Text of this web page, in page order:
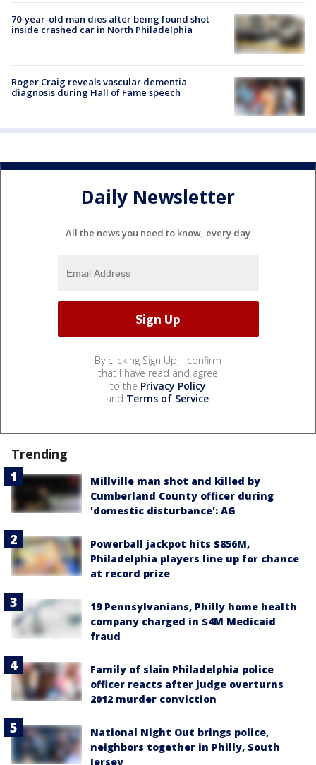
70-year-old man dies after being found shot
inside crashed car in North Philadelphia
Roger Craig reveals vascular dementia
diagnosis during Hall of Fame speech
Daily Newsletter
All the news you need to know, every day
By clicking Sign Up, I confirm
that I have read and agree
to the Privacy Policy
and Terms of Service.
Trending
Millville man shot and killed by
Cumberland County officer during
'domestic disturbance': AG
Powerball jackpot hits $856M,
Philadelphia players line up for chance
at record prize
19 Pennsylvanians, Philly home health
company charged in $4M Medicaid
fraud
Family of slain Philadelphia police
officer reacts after judge overturns
2012 murder conviction
National Night Out brings police,
neighbors together in Philly, South
Jersey